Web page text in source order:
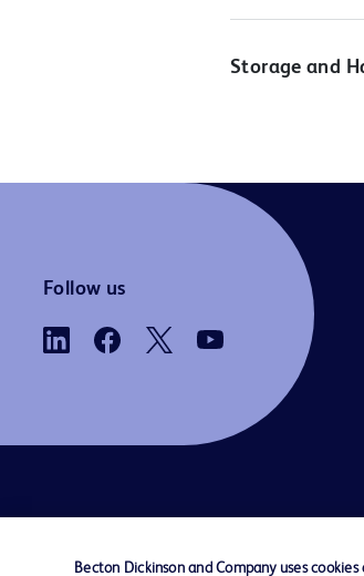
Storage and
Follow us
Becton Dickinson and Company uses